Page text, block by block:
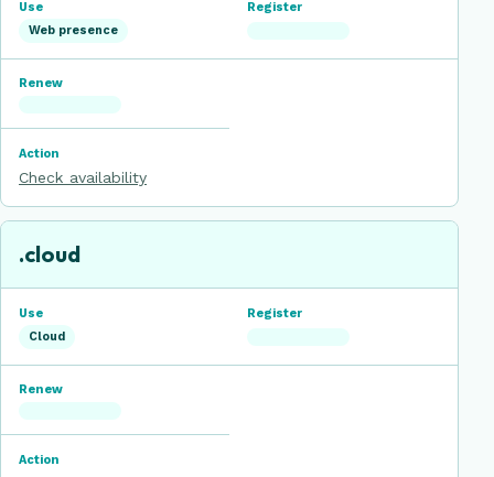
Web presence
Check availability
.cloud
Cloud